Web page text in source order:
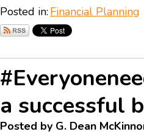
Posted in: Financial Planning
a successful
Posted by G. Dean